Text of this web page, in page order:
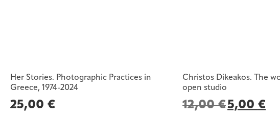
Her Stories. Photographic Practices in
Greece, 1974-2024
25,00 €
Christos Dikeakos. The
open studio
12,00€ Original
price
5,00 €
price